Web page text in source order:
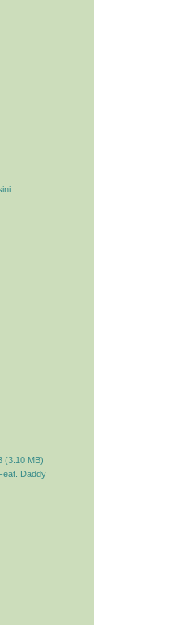
(3.10 MB)
Daddy